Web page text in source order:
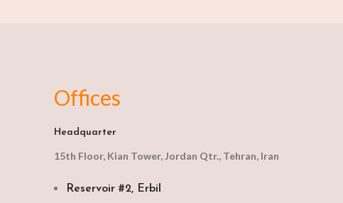
Offices
Headquarter
15th Floor, Kian Tower, Jordan Qtr., Tehran, Iran
Reservoir #2, Erbil